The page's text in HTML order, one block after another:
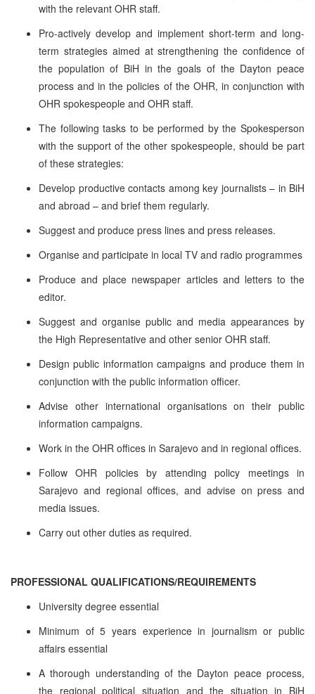
with the relevant OHR staff.
Pro-actively develop and implement short-term and long-
term strategies aimed at strengthening the confidence of
the population of BiH in the goals of the Dayton peace
process and in the policies of the OHR, in conjunction with
OHR spokespeople and OHR staff.
The following tasks to be performed by the Spokesperson
with the support of the other spokespeople, should be part
of these strategies:
Develop productive contacts among key journalists – in BiH
and abroad – and brief them regularly.
Suggest and produce press lines and press releases.
Organise and participate in local TV and radio programmes
Produce and place newspaper articles and letters to the
editor.
Suggest and organise public and media appearances by
the High Representative and other senior OHR staff.
Design public information campaigns and produce them in
conjunction with the public information officer.
Advise other international organisations on their public
information campaigns.
Work in the OHR offices in Sarajevo and in regional offices.
Follow OHR policies by attending policy meetings in
Sarajevo and regional offices, and advise on press and
media issues.
Carry out other duties as required.
PROFESSIONAL QUALIFICATIONS/REQUIREMENTS
University degree essential
Minimum of 5 years experience in journalism or public
affairs essential
A thorough understanding of the Dayton peace process,
the regional political situation and the situation in BiH